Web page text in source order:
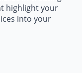
highlight your
into your